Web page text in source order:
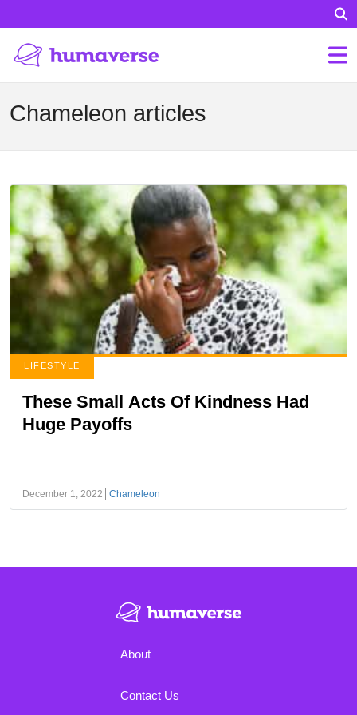
Chameleon articles
LIFESTYLE
These Small Acts Of Kindness Had
Huge Payoffs
December 1, 2022 Chameleon
About
Contact Us